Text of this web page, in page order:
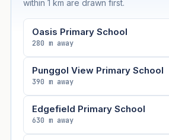
within 1 km are drawn first.
Oasis Primary School
280 m away
Punggol View Primary School
390 m away
Edgefield Primary School
630 m away